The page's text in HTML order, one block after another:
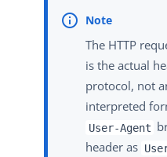
The HTTP
is the actual
protocol, not
interpreted
User-Agent
header as